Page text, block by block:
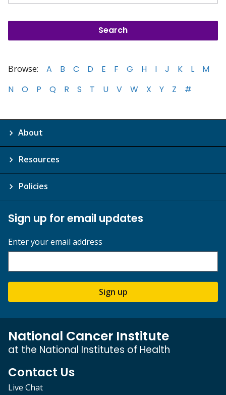
Browse: A B C D E F G H I J K L
M
N
O P Q R S T U V W X Y Z #
About
Resources
Policies
Sign up for email updates
Enter your email address
Sign up
National Cancer Institute
at the National Institutes of Health
Contact Us
Live Chat